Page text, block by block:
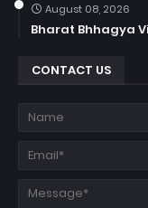
August 08, 2026
Bharat Bhhagya
CONTACT US